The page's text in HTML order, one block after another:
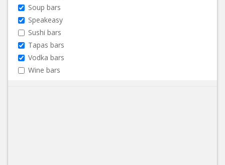
Soup bars
Speakeasy
Sushi bars
Tapas bars
Vodka bars
Wine bars